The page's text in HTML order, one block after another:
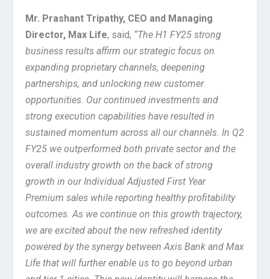
Mr. Prashant Tripathy, CEO and Managing
Director, Max Life, said, “The H1 FY25 strong
business results affirm our strategic focus on
expanding proprietary channels, deepening
partnerships, and unlocking new customer
opportunities. Our continued investments and
strong execution capabilities have resulted in
sustained momentum across all our channels. In Q2
FY25 we outperformed both private sector and the
overall industry growth on the back of strong
growth in our Individual Adjusted First Year
Premium sales while reporting healthy profitability
outcomes. As we continue on this growth trajectory,
we are excited about the new refreshed identity
powered by the synergy between Axis Bank and Max
Life that will further enable us to go beyond urban